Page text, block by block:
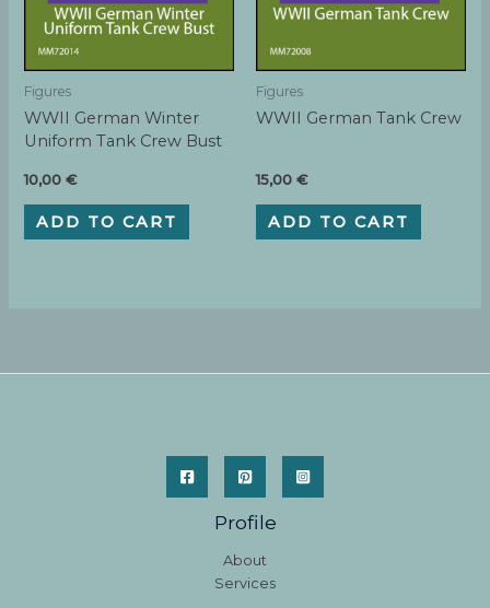
Figures
WWII German Winter
Uniform Tank Crew Bust
10,00€
ADD TO CART
Figures
WWII German Tank Crew
15,00 €
ADD TO CART
Profile
About
Services